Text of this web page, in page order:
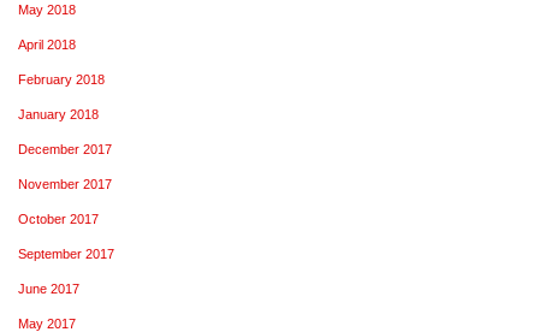
May 2018
April 2018
February 2018
January 2018
December 2017
November 2017
October 2017
September 2017
June 2017
May 2017